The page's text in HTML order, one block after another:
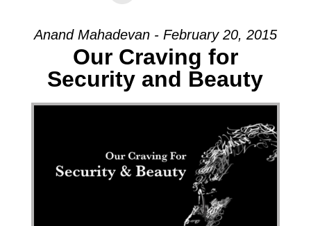
Anand Mahadevan - February 20, 2015
Our Craving for
Security and Beauty